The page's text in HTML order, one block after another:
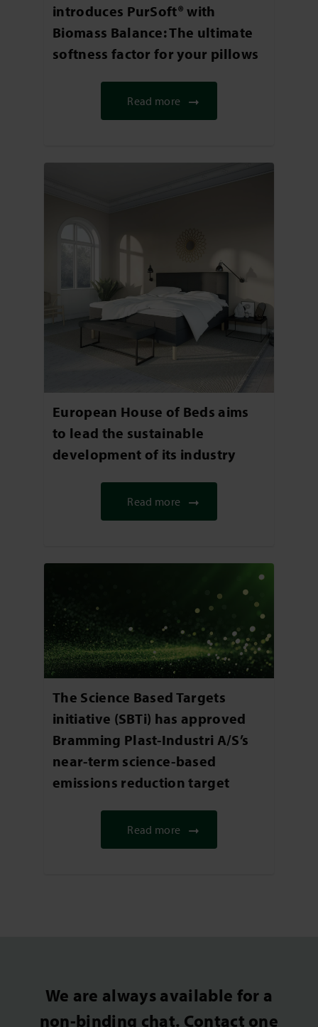
introduces PurSoft® with
Biomass Balance: The ultimate
softness factor for your pillows
Read more
European House of Beds aims
to lead the sustainable
development of its industry
Read more
The Science Based Targets
initiative (SBTi) has approved
Bramming Plast-Industri A/S’s
near-term science-based
emissions reduction target
Read more
We are always available for a
non-binding chat. Contact one